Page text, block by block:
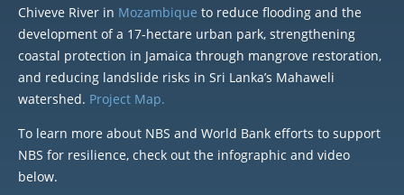
Chiveve River in Mozambique to reduce flooding and the
development of a 17-hectare urban park, strengthening
coastal protection in Jamaica through mangrove restoration,
and reducing landslide risks in Sri Lanka’s Mahaweli
watershed. Project Map.
To learn more about NBS and World Bank efforts to support
NBS for resilience, check out the infographic and video
below.